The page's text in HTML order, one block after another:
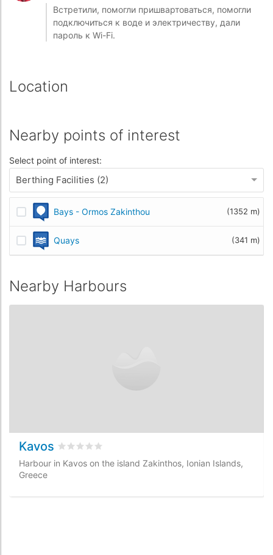
Встретили, помогли пришвартоваться, помогли
подключиться к воде и электричеству, дали
пароль к Wi-Fi.
Location
Nearby points of interest
Select point of interest:
Berthing Facilities (2)
Bays - Ormos Zakinthou (1352 m)
Quays (341 m)
Nearby Harbours
Kavos Rated 0/5 based on
Harbour in Kavos on the island Zakinthos, Ionian Islands,
Greece